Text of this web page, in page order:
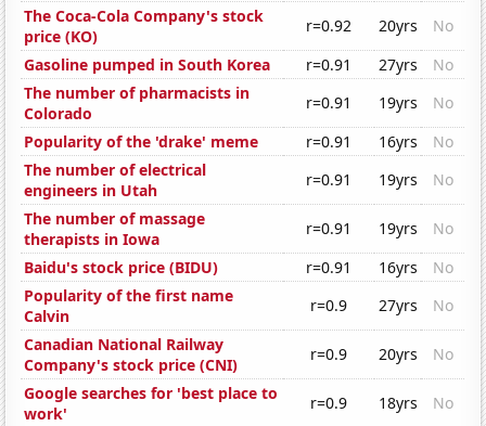
The Coca-Cola Company's stock
price (KO)
r=0.92 20yrs
No
Gasoline pumped in South Korea
r=0.91 27yrs
No
The number of pharmacists in
Colorado
r=0.91 19yrs
No
Popularity of the 'drake' meme
r=0.91 16yrs
No
The number of electrical
engineers in Utah
r=0.91 19yrs
No
The number of massage
therapists in Iowa
r=0.91 19yrs
No
Baidu's stock price (BIDU)
r=0.91 16yrs
No
Popularity of the first name
Calvin
r=0.9 27yrs
No
Canadian National Railway
Company's stock price (CNI)
r=0.9 20yrs
No
Google searches for 'best place to
work'
r=0.9 18yrs
No